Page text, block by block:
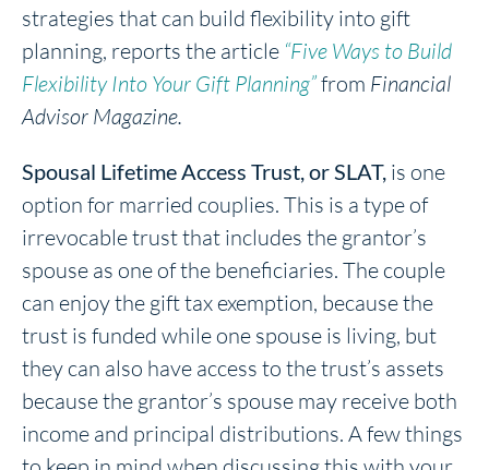
strategies that can build flexibility into gift
planning, reports the article “Five Ways to Build
Flexibility Into Your Gift Planning”from Financial
Advisor Magazine.
Spousal Lifetime Access Trust, or SLAT, is one
option for married couplies. This is a type of
irrevocable trust that includes the grantor’s
spouse as one of the beneficiaries. The couple
can enjoy the gift tax exemption, because the
trust is funded while one spouse is living, but
they can also have access to the trust’s assets
because the grantor’s spouse may receive both
income and principal distributions. A few things